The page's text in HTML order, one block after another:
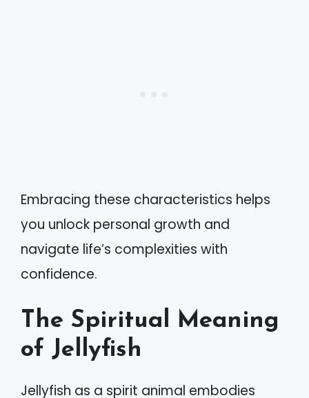
Embracing these characteristics helps
you unlock personal growth and
navigate life’s complexities with
confidence.
The Spiritual Meaning
of Jellyfish
Jellyfish as a spirit animal embodies